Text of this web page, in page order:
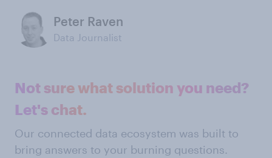
Peter Raven
Data Journalist
Not sure what solution you need?
Let's chat.
Our connected data ecosystem was built to
bring answers to your burning questions.